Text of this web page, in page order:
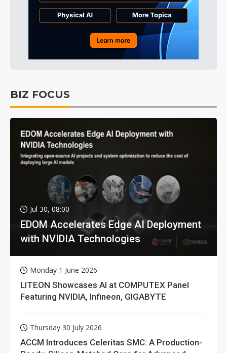
BIZ FOCUS
Jul 30, 08:00
EDOM Accelerates Edge AI Deployment
with NVIDIA Technologies
Monday 1 June 2026
LITEON Showcases AI at COMPUTEX Panel
Featuring NVIDIA, Infineon, GIGABYTE
Thursday 30 July 2026
ACCM Introduces Celeritas SMC: A Production-